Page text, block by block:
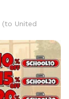
(to United